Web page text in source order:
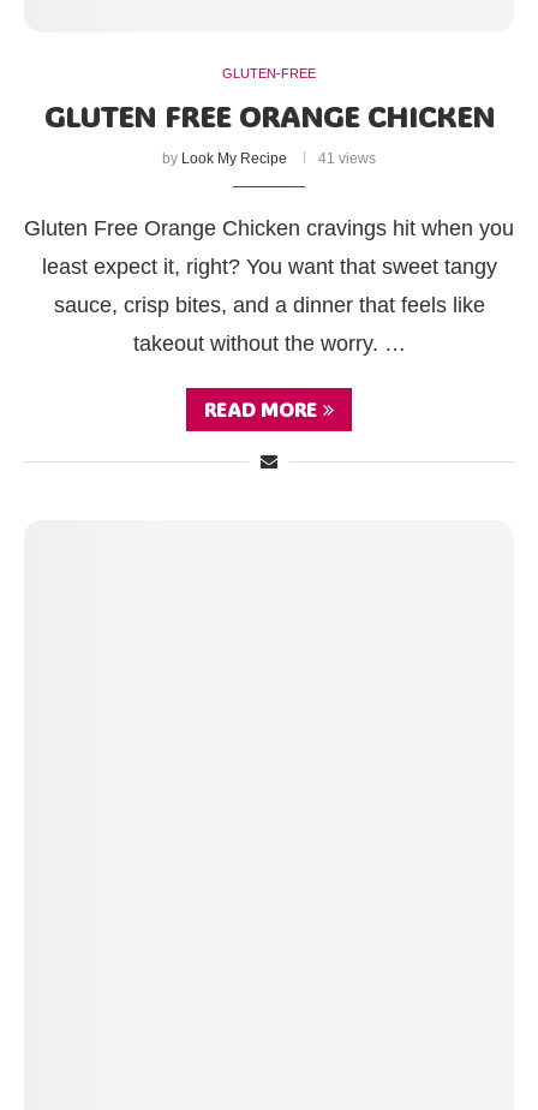
GLUTEN-FREE
GLUTEN FREE ORANGE CHICKEN
by Look My Recipe 41 views
Gluten Free Orange Chicken cravings hit when you
least expect it, right? You want that sweet tangy
sauce, crisp bites, and a dinner that feels like
takeout without the worry. …
READ MORE